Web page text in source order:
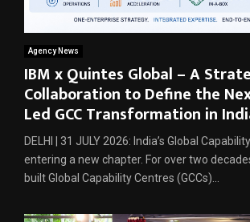
Agency News
IBM x Quintes Global – A
Collaboration to Define the
Led GCC Transformation in
DELHI | 31 JULY 2026: India’s Global
entering a new chapter. For over two
built Global Capability Centres (GCCs)...